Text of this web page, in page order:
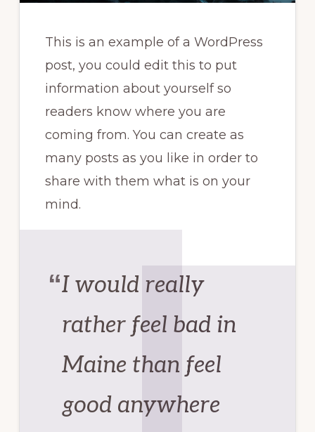
This is an example of a WordPress
post, you could edit this to put
information about yourself so
readers know where you are
coming from. You can create as
many posts as you like in order to
share with them what is on your
mind.
I would really
rather feel bad in
Maine than feel
good anywhere